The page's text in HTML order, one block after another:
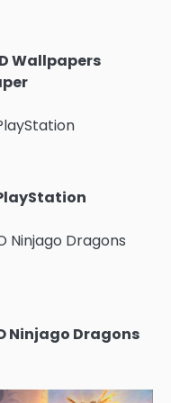
Wallpapers
Ninjago Dragons